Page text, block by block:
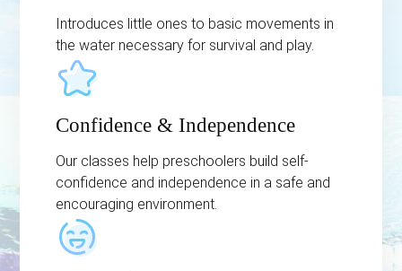
Introduces little ones to basic movements in
the water necessary for survival and play.
Confidence & Independence
Our classes help preschoolers build self-
confidence and independence in a safe and
encouraging environment.